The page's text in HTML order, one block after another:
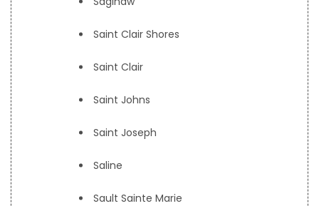
Saint Clair Shores
Saint Clair
Saint Johns
Saint Joseph
Saline
Sault Sainte Marie